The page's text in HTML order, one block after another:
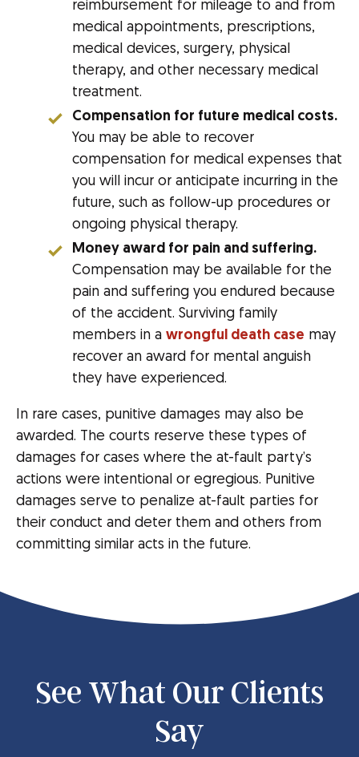
reimbursement for mileage to and from
medical appointments, prescriptions,
medical devices, surgery, physical
therapy, and other necessary medical
treatment.
Compensation for future medical costs.
You may be able to recover
compensation for medical expenses that
you will incur or anticipate incurring in the
future, such as follow-up procedures or
ongoing physical therapy.
Money award for pain and suffering.
Compensation may be available for the
pain and suffering you endured because
of the accident. Surviving family
members in a wrongful death case may
recover an award for mental anguish
they have experienced.
In rare cases, punitive damages may also be
awarded. The courts reserve these types of
damages for cases where the at-fault party’s
actions were intentional or egregious. Punitive
damages serve to penalize at-fault parties for
their conduct and deter them and others from
committing similar acts in the future.
See What Our Clients
Say